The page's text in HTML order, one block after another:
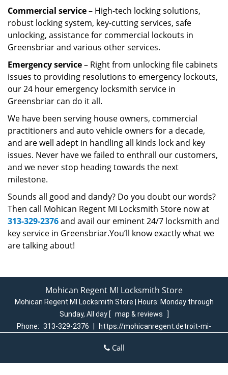
Commercial service– High-tech locking solutions,
robust locking system, key-cutting services, safe
unlocking, assistance for commercial lockouts in
Greensbriar and various other services.
Emergency service– Right from unlocking file cabinets
issues to providing resolutions to emergency lockouts,
our 24 hour emergency locksmith service in
Greensbriar can do it all.
We have been serving house owners, commercial
practitioners and auto vehicle owners for a decade,
and are well adept in handling all kinds lock and key
issues. Never have we failed to enthrall our customers,
and we never stop heading towards the next
milestone.
Sounds all good and dandy? Do you doubt our words?
Then call Mohican Regent MI Locksmith Store now at
313-329-2376and avail our eminent 24/7 locksmith and
key service in Greensbriar.You’ll know exactly what we
are talking about!
Mohican Regent MI Locksmith Store
Mohican Regent MI Locksmith Store | Hours: Monday through
Sunday, All day [ map & reviews
]
Phone: 313-329-2376
https://mohicanregent.detroit-mi-
Detroit, MI 48205 (Dispatch Login)
Home | Residential | Commercial | Automotive |
Call